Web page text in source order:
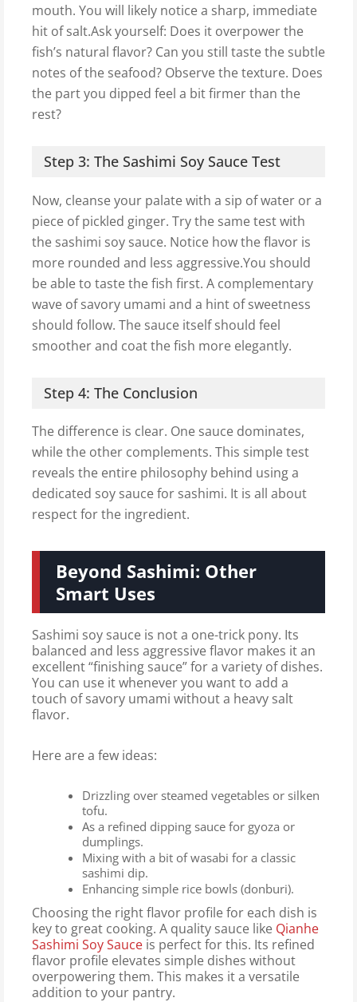
mouth. You will likely notice a sharp, immediate
hit of salt.Ask yourself: Does it overpower the
fish’s natural flavor? Can you still taste the subtle
notes of the seafood? Observe the texture. Does
the part you dipped feel a bit firmer than the
rest?
Step 3: The Sashimi Soy Sauce Test
Now, cleanse your palate with a sip of water or a
piece of pickled ginger. Try the same test with
the sashimi soy sauce. Notice how the flavor is
more rounded and less aggressive.You should
be able to taste the fish first. A complementary
wave of savory umami and a hint of sweetness
should follow. The sauce itself should feel
smoother and coat the fish more elegantly.
Step 4: The Conclusion
The difference is clear. One sauce dominates,
while the other complements. This simple test
reveals the entire philosophy behind using a
dedicated soy sauce for sashimi. It is all about
respect for the ingredient.
Beyond Sashimi: Other
Smart Uses
Sashimi soy sauce is not a one-trick pony. Its
balanced and less aggressive flavor makes it an
excellent “finishing sauce” for a variety of dishes.
You can use it whenever you want to add a
touch of savory umami without a heavy salt
flavor.
Here are a few ideas:
Drizzling over steamed vegetables or silken
tofu.
As a refined dipping sauce for gyoza or
dumplings.
Mixing with a bit of wasabi for a classic
sashimi dip.
Enhancing simple rice bowls (donburi).
Choosing the right flavor profile for each dish is
key to great cooking. A quality sauce like Qianhe
Sashimi Soy Sauce is perfect for this. Its refined
flavor profile elevates simple dishes without
overpowering them. This makes it a versatile
addition to your pantry.